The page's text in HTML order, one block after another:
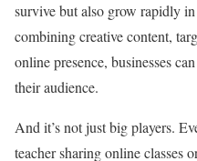
survive but also grow rapidly
combining creative content,
online presence, businesses
their audience.
And it’s not just big players.
teacher sharing online classes